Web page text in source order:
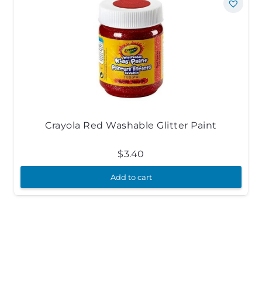
Crayola Red Washable Glitter Paint
$3.40
Add to cart